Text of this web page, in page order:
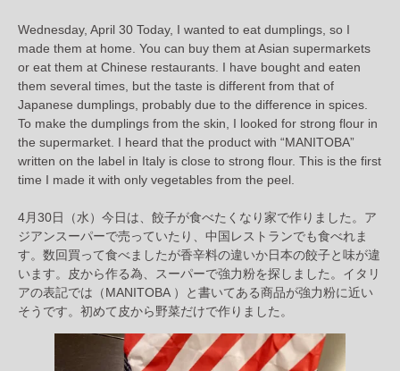
Wednesday, April 30 Today, I wanted to eat dumplings, so I
made them at home. You can buy them at Asian supermarkets
or eat them at Chinese restaurants. I have bought and eaten
them several times, but the taste is different from that of
Japanese dumplings, probably due to the difference in spices.
To make the dumplings from the skin, I looked for strong flour in
the supermarket. I heard that the product with “MANITOBA”
written on the label in Italy is close to strong flour. This is the first
time I made it with only vegetables from the peel.
4月30日（水）今日は、餃子が食べたくなり家で作りました。ア
ジアンスーパーで売っていたり、中国レストランでも食べれま
す。数回買って食べましたが香辛料の違いか日本の餃子と味が違
います。皮から作る為、スーパーで強力粉を探しました。イタリ
アの表記では（MANITOBA ）と書いてある商品が強力粉に近い
そうです。初めて皮から野菜だけで作りました。